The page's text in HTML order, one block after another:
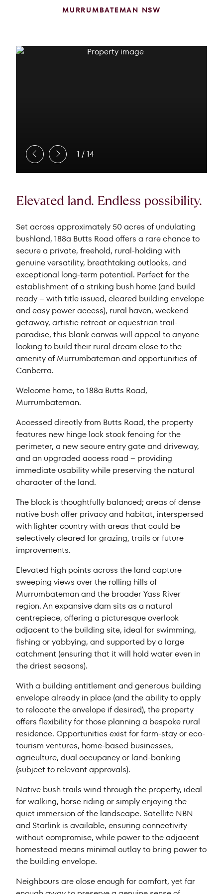
MURRUMBATEMAN NSW
1 /14
Elevated land. Endless possibility.
Set across approximately 50 acres of undulating
bushland, 188a Butts Road offers a rare chance to
secure a private, freehold, rural-holding with
genuine versatility, breathtaking outlooks, and
exceptional long-term potential. Perfect for the
establishment of a striking bush home (and build
ready – with title issued, cleared building envelope
and easy power access), rural haven, weekend
getaway, artistic retreat or equestrian trail-
paradise, this blank canvas will appeal to anyone
looking to build their rural dream close to the
amenity of Murrumbateman and opportunities of
Canberra.
Welcome home, to 188a Butts Road,
Murrumbateman.
Accessed directly from Butts Road, the property
features new hinge lock stock fencing for the
perimeter, a new secure entry gate and driveway,
and an upgraded access road – providing
immediate usability while preserving the natural
character of the land.
The block is thoughtfully balanced; areas of dense
native bush offer privacy and habitat, interspersed
with lighter country with areas that could be
selectively cleared for grazing, trails or future
improvements.
Elevated high points across the land capture
sweeping views over the rolling hills of
Murrumbateman and the broader Yass River
region. An expansive dam sits as a natural
centrepiece, offering a picturesque overlook
adjacent to the building site, ideal for swimming,
fishing or yabbying, and supported by a large
catchment (ensuring that it will hold water even in
the driest seasons).
With a building entitlement and generous building
envelope already in place (and the ability to apply
to relocate the envelope if desired), the property
offers flexibility for those planning a bespoke rural
residence. Opportunities exist for farm-stay or eco-
tourism ventures, home-based businesses,
agriculture, dual occupancy or land-banking
(subject to relevant approvals).
Native bush trails wind through the property, ideal
for walking, horse riding or simply enjoying the
quiet immersion of the landscape. Satellite NBN
and Starlink is available, ensuring connectivity
without compromise, while power to the adjacent
homestead means minimal outlay to bring power to
the building envelope.
Neighbours are close enough for comfort, yet far